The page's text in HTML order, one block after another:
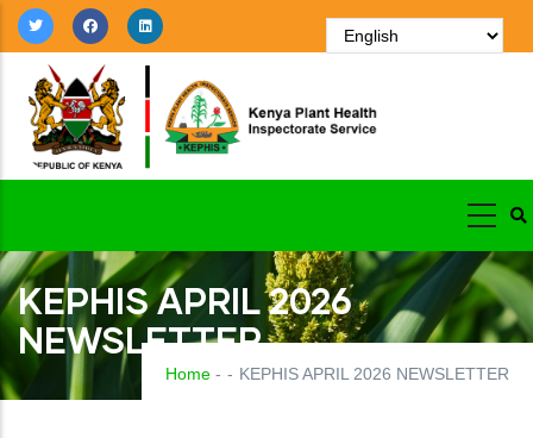
Skip
main
content
KEPHIS APRIL 2026
NEWSLETTER
Home - - KEPHIS APRIL 2026 NEWSLETTER